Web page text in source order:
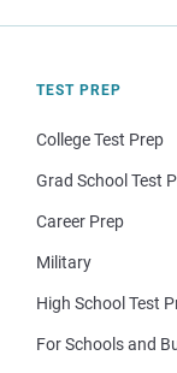
TEST PREP
College Test Prep
Grad School Test
Career Prep
Military
High School Test
For Schools and